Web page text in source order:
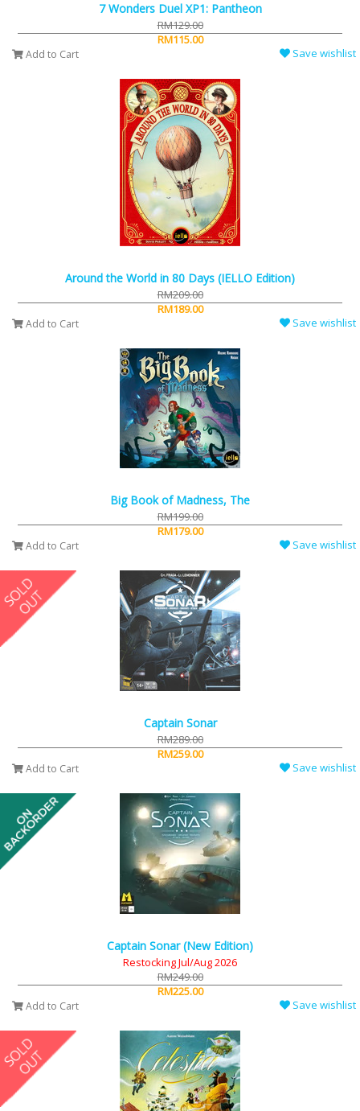
7 Wonders Duel XP1: Pantheon
RM129.00
RM115.00
Add to Cart Save wishlist
Around the World in 80 Days (IELLO Edition)
RM209.00
RM189.00
Add to Cart Save wishlist
Big Book of Madness, The
RM199.00
RM179.00
Add to Cart Save wishlist
Captain Sonar
RM289.00
RM259.00
Add to Cart Save wishlist
Captain Sonar (New Edition)
Restocking Jul/Aug 2026
RM249.00
RM225.00
Add to Cart Save wishlist